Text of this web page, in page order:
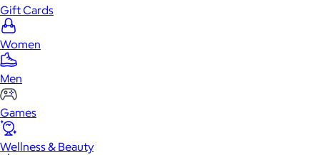
Gift Cards
Women
Men
Games
Wellness & Beauty